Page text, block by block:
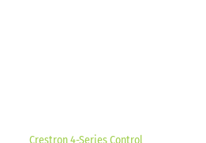
Crestron 4-Series Control